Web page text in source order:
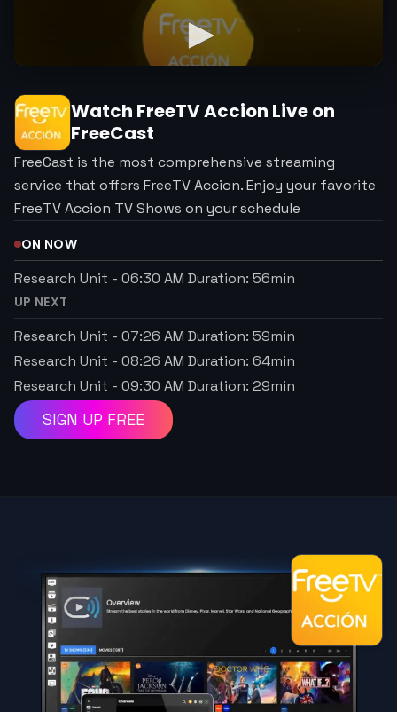
Watch FreeTV Accion Live on
FreeCast
FreeCast is the most comprehensive streaming
service that offers FreeTV Accion. Enjoy your favorite
FreeTV Accion TV Shows on your schedule
ON NOW
Research Unit - 06:30 AM Duration: 56min
UP NEXT
Research Unit - 07:26 AM Duration: 59min
Research Unit - 08:26 AM Duration: 64min
Research Unit - 09:30 AM Duration: 29min
SIGN UP FREE